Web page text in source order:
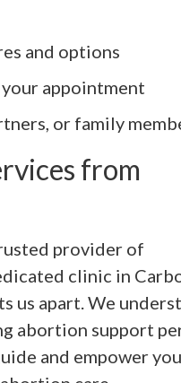
and options
appointment
or family
from
provider of
clinic in
us apart. We
abortion support
and empower you,